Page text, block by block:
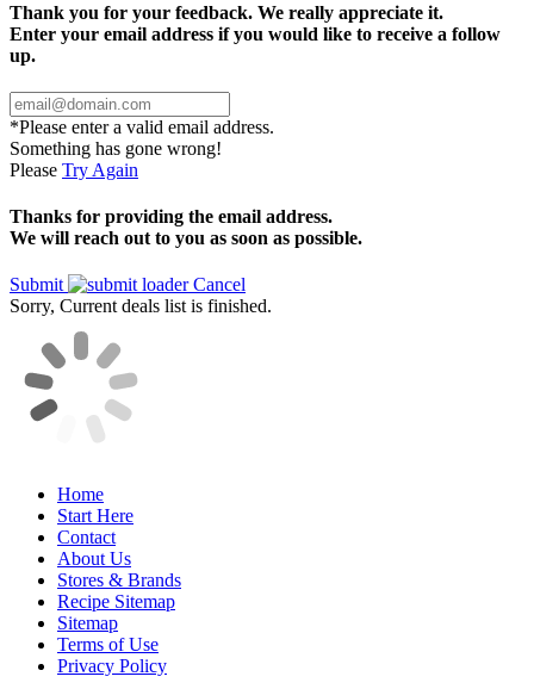
Thank you for your feedback. We really appreciate it.
Enter your email address if you would like to receive a follow
up.
*Please enter a valid email address.
Something has gone wrong!
Please Try Again
Thanks for providing the email address.
We will reach out to you as soon as possible.
Submit
Cancel
Sorry, Current deals list is finished.
Home
Start Here
Contact
About Us
Stores & Brands
Recipe Sitemap
Sitemap
Terms of Use
Privacy Policy